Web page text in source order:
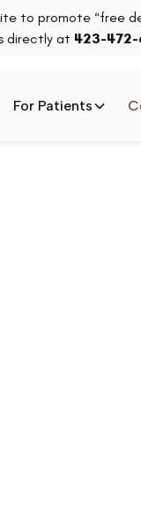
to promote “free
directly at 423-
For Patients